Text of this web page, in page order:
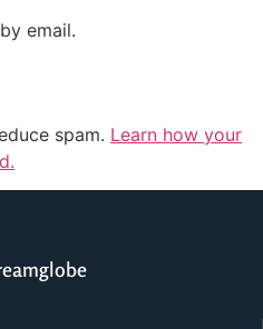
email.
spam. Learn how your